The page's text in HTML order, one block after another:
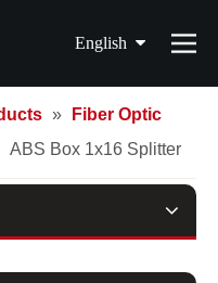
English
简体中文
繁體中文
Español
»
Fiber Optic
ABS Box 1x16 Splitter